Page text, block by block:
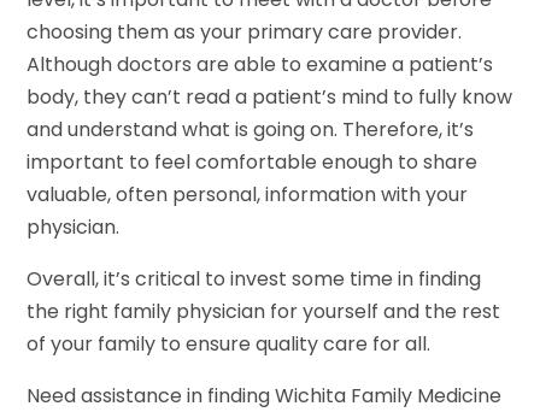
choosing them as your primary care provider.
Although doctors are able to examine a patient’s
body, they can’t read a patient’s mind to fully know
and understand what is going on. Therefore, it’s
important to feel comfortable enough to share
valuable, often personal, information with your
physician.
Overall, it’s critical to invest some time in finding
the right family physician for yourself and the rest
of your family to ensure quality care for all.
Need assistance in finding Wichita Family Medicine